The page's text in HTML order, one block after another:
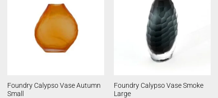
Foundry Calypso Vase Autumn
Small
Foundry Calypso Vase Smoke
Large